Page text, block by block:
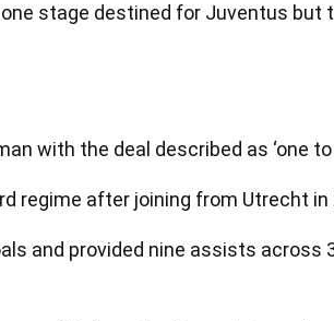
stage destined for Juventus but
with the deal described as ‘one to
regime after joining from Utrecht in
and provided nine assists across